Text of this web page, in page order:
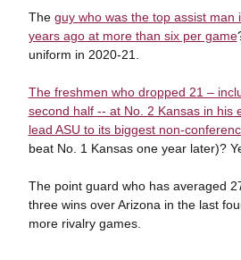
The guy who was the top assist man
years ago at more than six per game
uniform in 2020-21.
The freshmen who dropped 21 –
second half -- at No. 2 Kansas in his
lead ASU to its biggest non-
beat No. 1 Kansas one year later)?
The point guard who has averaged
three wins over Arizona in the last
more rivalry games.